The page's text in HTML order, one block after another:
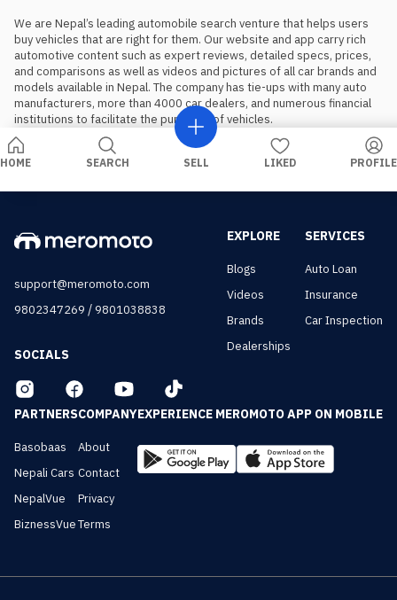
We are Nepal’s leading automobile search venture that helps users
buy vehicles that are right for them. Our website and app carry rich
automotive content such as expert reviews, detailed specs, prices,
and comparisons as well as videos and pictures of all car brands and
models available in Nepal. The company has tie-ups with many auto
manufacturers, more than 4000 car dealers, and numerous financial
institutions to facilitate the purchase of vehicles.
HOME SEARCH SELL LIKED PROFILE
support@meromoto.com
9802347269 /9801038838
SOCIALS
EXPLORE
Blogs
Videos
Brands
Dealerships
SERVICES
Auto Loan
Insurance
Car Inspection
PARTNERS
Basobaas
Nepali Cars
NepalVue
BiznessVue
COMPANY
About
Contact
Privacy
Terms
EXPERIENCE MEROMOTO APP ON MOBILE